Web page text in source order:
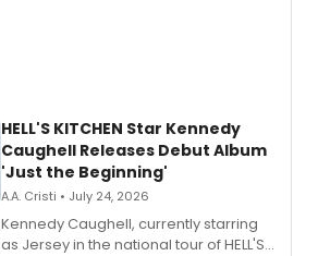
HELL'S KITCHEN Star Kennedy
Caughell Releases Debut Album
'Just the Beginning'
A.A. Cristi • July 24, 2026
Kennedy Caughell, currently starring
as Jersey in the national tour of HELL'S